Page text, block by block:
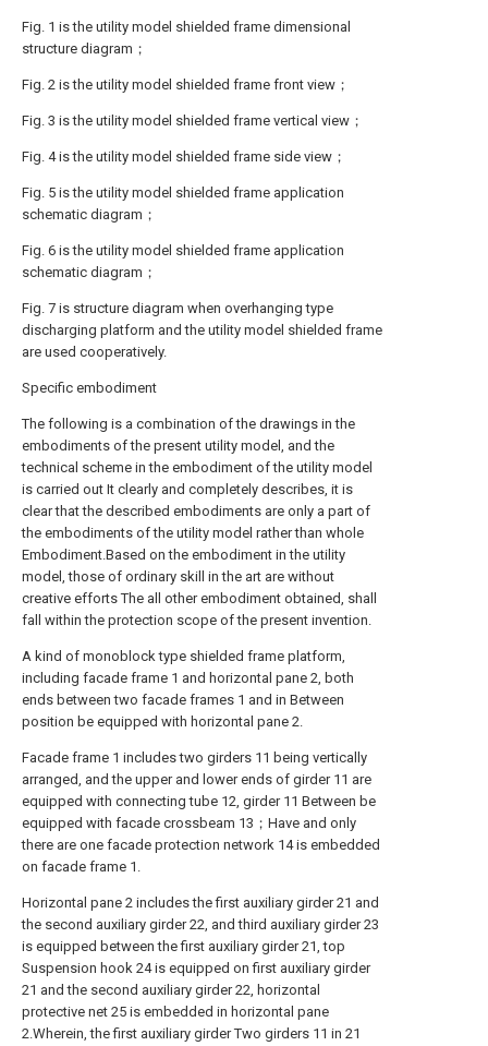
Fig. 1 is the utility model shielded frame dimensional
structure diagram；
Fig. 2 is the utility model shielded frame front view；
Fig. 3 is the utility model shielded frame vertical view；
Fig. 4 is the utility model shielded frame side view；
Fig. 5 is the utility model shielded frame application
schematic diagram；
Fig. 6 is the utility model shielded frame application
schematic diagram；
Fig. 7 is structure diagram when overhanging type
discharging platform and the utility model shielded frame
are used cooperatively.
Specific embodiment
The following is a combination of the drawings in the
embodiments of the present utility model, and the
technical scheme in the embodiment of the utility model
is carried out It clearly and completely describes, it is
clear that the described embodiments are only a part of
the embodiments of the utility model rather than whole
Embodiment.Based on the embodiment in the utility
model, those of ordinary skill in the art are without
creative efforts The all other embodiment obtained, shall
fall within the protection scope of the present invention.
A kind of monoblock type shielded frame platform,
including facade frame 1 and horizontal pane 2, both
ends between two facade frames 1 and in Between
position be equipped with horizontal pane 2.
Facade frame 1 includes two girders 11 being vertically
arranged, and the upper and lower ends of girder 11 are
equipped with connecting tube 12, girder 11 Between be
equipped with facade crossbeam 13；Have and only
there are one facade protection network 14 is embedded
on facade frame 1.
Horizontal pane 2 includes the first auxiliary girder 21 and
the second auxiliary girder 22, and third auxiliary girder 23
is equipped between the first auxiliary girder 21, top
Suspension hook 24 is equipped on first auxiliary girder
21 and the second auxiliary girder 22, horizontal
protective net 25 is embedded in horizontal pane
2.Wherein, the first auxiliary girder Two girders 11 in 21